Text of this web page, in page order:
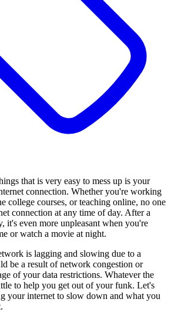
that is very easy to mess up is your
connection. Whether you're working
college courses, or teaching online, no one
connection at any time of day. After a
it's even more unpleasant when you're
or watch a movie at night.
is lagging and slowing due to a
be a result of network congestion or
of your data restrictions. Whatever the
to help you get out of your funk. Let's
your internet to slow down and what you